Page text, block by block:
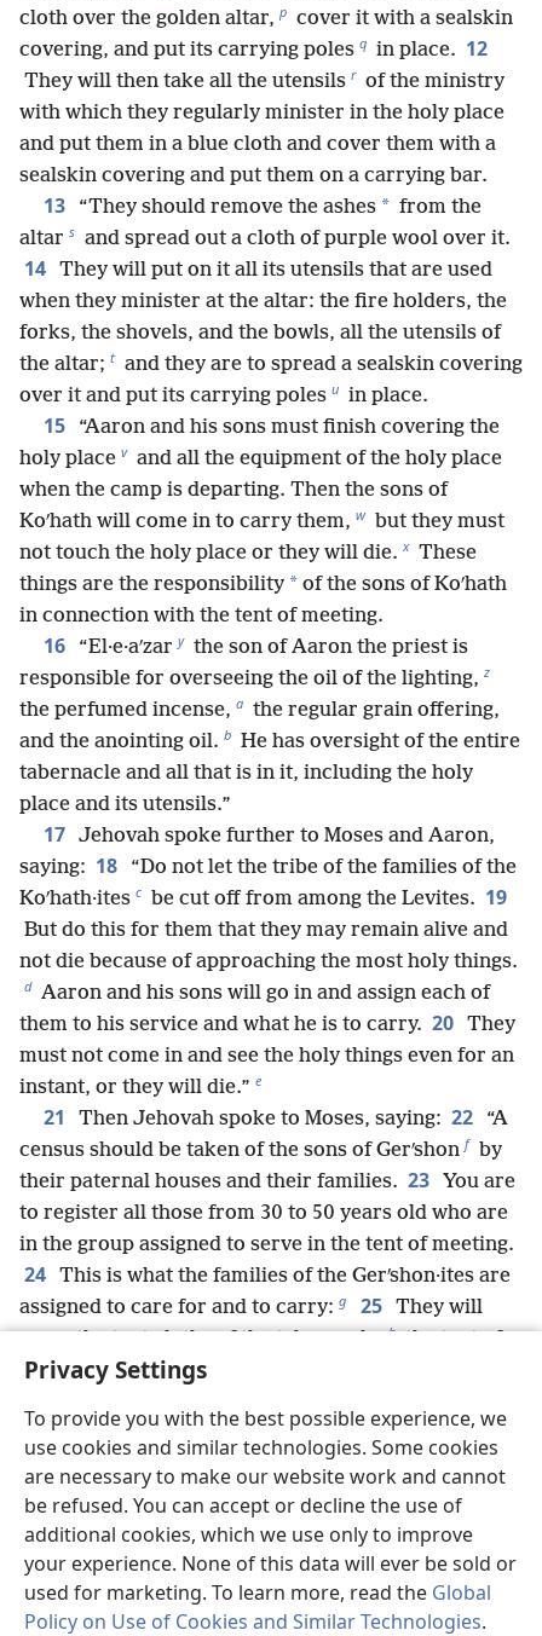
Privacy Settings
To provide you with the best possible experience, we
use cookies and similar technologies. Some cookies
are necessary to make our website work and cannot
be refused. You can accept or decline the use of
additional cookies, which we use only to improve
your experience. None of this data will ever be sold or
used for marketing. To learn more, read the Global
Policy on Use of Cookies and Similar Technologies.
cloth over the golden altar, p cover it with a sealskin
covering, and put its carrying poles q in place. 12
They will then take all the utensils r of the ministry
with which they regularly minister in the holy place
and put them in a blue cloth and cover them with a
sealskin covering and put them on a carrying bar.
13 “They should remove the ashes * from the
altar s and spread out a cloth of purple wool over it.
14 They will put on it all its utensils that are used
when they minister at the altar: the fire holders, the
forks, the shovels, and the bowls, all the utensils of
the altar; t and they are to spread a sealskin covering
over it and put its carrying poles u in place.
15
“Aaron and his sons must finish covering the
holy place v and all the equipment of the holy place
when the camp is departing. Then the sons of
Koʹhath will come in to carry them, w but they must
not touch the holy place or they will die. x These
things are the responsibility * of the sons of Koʹhath
in connection with the tent of meeting.
16 “El·e·aʹzar y the son of Aaron the priest is
responsible for overseeing the oil of the lighting, z
the perfumed incense, a the regular grain offering,
and the anointing oil. b He has oversight of the entire
tabernacle and all that is in it, including the holy
place and its utensils.”
17 Jehovah spoke further to Moses and Aaron,
saying: 18
“Do not let the tribe of the families of the
Koʹhath·ites c be cut off from among the Levites. 19
But do this for them that they may remain alive and
not die because of approaching the most holy things.
d Aaron and his sons will go in and assign each of
them to his service and what he is to carry. 20 They
must not come in and see the holy things even for an
instant, or they will die.” e
21 Then Jehovah spoke to Moses, saying: 22
“A
census should be taken of the sons of Gerʹshon f by
their paternal houses and their families. 23 You are
to register all those from 30 to 50 years old who are
in the group assigned to serve in the tent of meeting.
24 This is what the families of the Gerʹshon·ites are
assigned to care for and to carry: g 25 They will
carry the tent cloths of the tabernacle, h the tent of
meeting, its covering and the sealskin covering that
tent of meeting, j 26 the hanging curtains of the
k the screen
of the entrance of the
courtyard
that surrounds the tabernacle and the
altar, their tent cords and all their utensils and
everything used in its service. This is their
assignment. 27 All the service and the loads of the
Gerʹshon·ites m should be overseen by Aaron and his